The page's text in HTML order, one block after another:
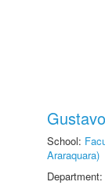
School:
Araraquara)
Department: